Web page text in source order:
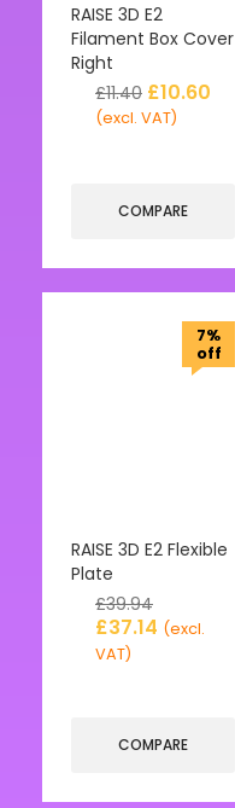
RAISE 3D E2
Filament Box Cover
Right
£11.40 £10.60
(excl. VAT)
COMPARE
7%
off
RAISE 3D E2 Flexible
Plate
£39.94
£37.14 (excl.
VAT)
COMPARE